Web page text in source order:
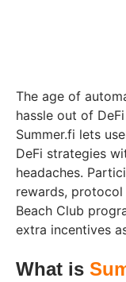
The age of
hassle out of
Summer.fi lets
DeFi strategies
headaches.
rewards, protocol
Beach Club
extra incentives
What is